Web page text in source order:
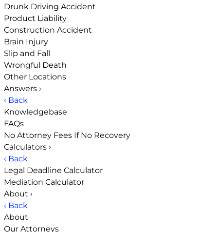
Drunk Driving Accident
Product Liability
Construction Accident
Brain Injury
Slip and Fall
Wrongful Death
Other Locations
Answers ›
‹ Back
Knowledgebase
FAQs
No Attorney Fees If No Recovery
Calculators ›
‹ Back
Legal Deadline Calculator
Mediation Calculator
About ›
‹ Back
About
Our Attorneys